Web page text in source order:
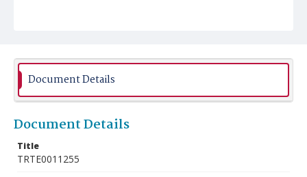
Document Details
Document Details
Title
TRTE0011255